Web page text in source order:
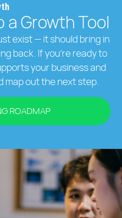
a Growth Tool
exist — it should bring in
back. If you’re ready to
your business and
map out the next step.
ROADMAP